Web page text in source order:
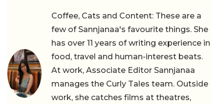
Coffee, Cats and Content: These are a
few of Sannjanaa's favourite things. She
has over 11 years of writing experience in
food, travel and human-interest beats.
At work, Associate Editor Sannjanaa
manages the Curly Tales team. Outside
work, she catches films at theatres,